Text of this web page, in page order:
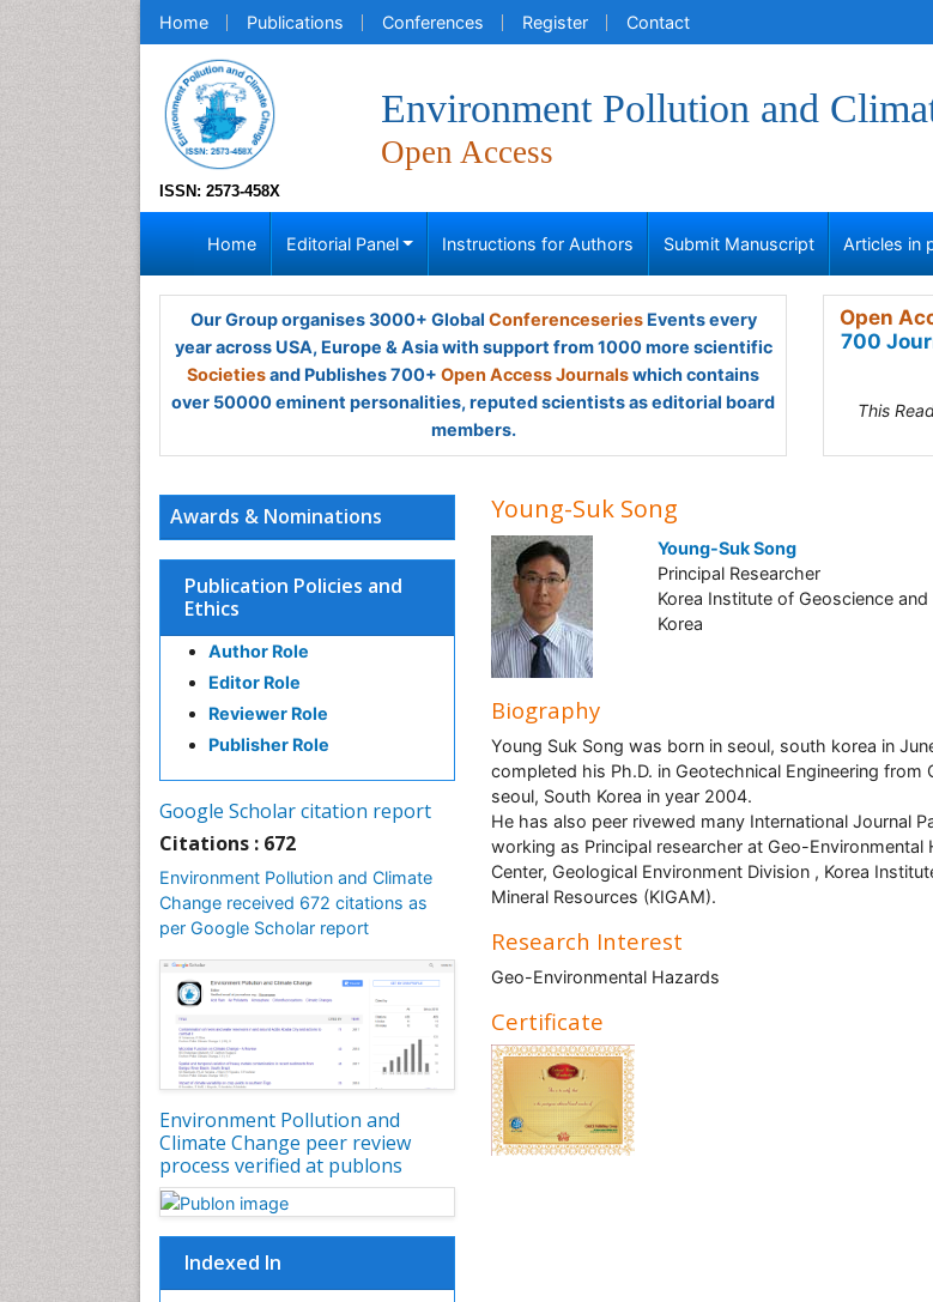
Home Publications Conferences Register Contact
ISSN: 2573-458X
Environment Pollution and
Open Access
Home Editorial Panel Instructions for Authors Submit Manuscript Articles in
Our Group organises 3000+ Global ConferenceseriesEvents every
year across USA, Europe & Asia with support from 1000 more scientific
Societiesand Publishes 700+ Open Access Journalswhich contains
over 50000 eminent personalities, reputed scientists as editorial board
members.
Open
700
This
Awards & Nominations
Publication Policies and
Ethics
Author Role
Editor Role
Reviewer Role
Publisher Role
Google Scholar citation report
Citations : 672
Environment Pollution and Climate
Change received 672 citations as
per Google Scholar report
Environment Pollution and
Climate Change peer review
process verified at publons
Indexed In
Young-Suk Song
Young-Suk Song
Principal Researcher
Korea Institute of Geoscience and
Korea
Biography
Young Suk Song was born in seoul, south korea in
completed his Ph.D. in Geotechnical Engineering from
seoul, South Korea in year 2004.
He has also peer rivewed many International Journal
working as Principal researcher at Geo-Environmental
Center, Geological Environment Division , Korea
Mineral Resources (KIGAM).
Research Interest
Geo-Environmental Hazards
Certificate